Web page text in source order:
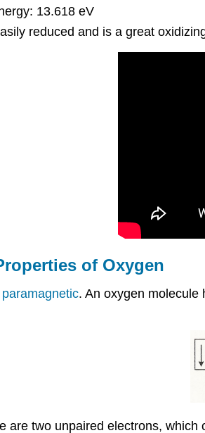
13.618 eV
reduced and is a great
of Oxygen
paramagnetic. An oxygen molecule
are two unpaired electrons, which